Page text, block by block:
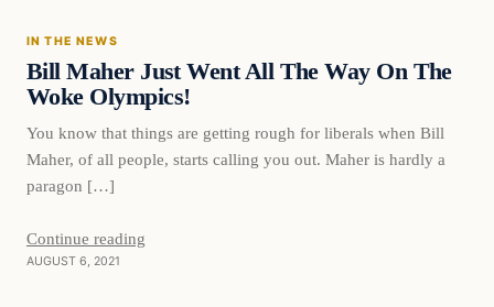
IN THE NEWS
Bill Maher Just Went All The Way On The
Woke Olympics!
You know that things are getting rough for liberals when Bill
Maher, of all people, starts calling you out. Maher is hardly a
paragon […]
Continue reading
AUGUST 6, 2021